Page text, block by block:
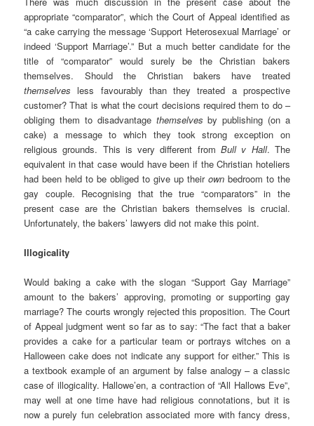
appropriate “comparator”, which the Court of Appeal identified as
“a cake carrying the message ‘Support Heterosexual Marriage’ or
indeed ‘Support Marriage’.” But a much better candidate for the
title of “comparator” would surely be the Christian bakers
themselves. Should the Christian bakers have treated
themselves less favourably than they treated a prospective
customer? That is what the court decisions required them to do –
obliging them to disadvantage themselves by publishing (on a
cake) a message to which they took strong exception on
religious grounds. This is very different fromBull v Hall. The
equivalent in that case would have been if the Christian hoteliers
had been held to be obliged to give up their ownbedroom to the
gay couple. Recognising that the true “comparators” in the
present case are the Christian bakers themselves is crucial.
Unfortunately, the bakers’ lawyers did not make this point.
Illogicality
Would baking a cake with the slogan “Support Gay Marriage”
amount to the bakers’ approving, promoting or supporting gay
marriage? The courts wrongly rejected this proposition. The Court
of Appeal judgment went so far as to say: “The fact that a baker
provides a cake for a particular team or portrays witches on a
Halloween cake does not indicate any support for either.” This is
a textbook example of an argument by false analogy – a classic
case of illogicality. Hallowe’en, a contraction of “All Hallows Eve”,
may well at one time have had religious connotations, but it is
now a purely fun celebration associated more with fancy dress,